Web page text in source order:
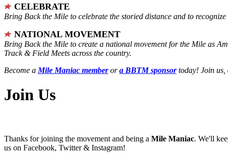
CELEBRATE
Bring Back the Mile to celebrate the storied distance and to
NATIONAL MOVEMENT
Bring Back the Mile to create a national movement for the Mile as
Track & Field Meets across the country.
Become a Mile Maniac memberora BBTM sponsortoday! Join us,
Join Us
Thanks for joining the movement and being a Mile Maniac. We'll
us on Facebook, Twitter & Instagram!